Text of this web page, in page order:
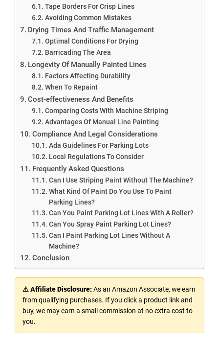
Tape Borders For Crisp Lines
Avoiding Common Mistakes
Drying Times And Traffic Management
Optimal Conditions For Drying
Barricading The Area
Longevity Of Manually Painted Lines
Factors Affecting Durability
When To Repaint
Cost-effectiveness And Benefits
Comparing Costs With Machine Striping
Advantages Of Manual Line Painting
Compliance And Legal Considerations
Ada Guidelines For Parking Lots
Local Regulations To Consider
Frequently Asked Questions
Can I Use Striping Paint Without The Machine?
What Kind Of Paint Do You Use To Paint
Parking Lines?
Can You Paint Parking Lot Lines With A Roller?
Can You Spray Paint Parking Lot Lines?
Can I Paint Parking Lot Lines Without A
Machine?
Conclusion
⚠ Affiliate Disclosure:As an Amazon Associate, we earn
from qualifying purchases. If you click a product link and
buy, we may earn a small commission at no extra cost to
you.